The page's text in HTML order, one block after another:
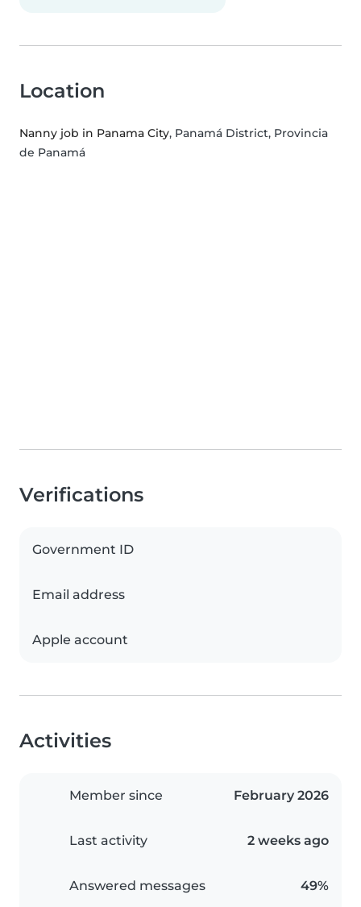
Location
Nanny job in Panama City, Panamá District, Provincia
de Panamá
Verifications
Government ID
Email address
Apple account
Activities
Member since February 2026
Last activity 2 weeks ago
Answered messages 49%